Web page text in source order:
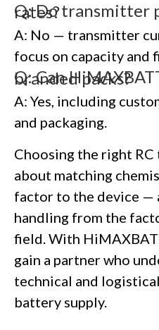
Q: Do transmitter packs need high C-rates?
A: No — transmitter
focus on capacity and
Q: Can HiMAXBATT make OEM-branded packs?
A: Yes, including
and packaging.
Choosing the right
about matching
factor to the device —
handling from the
field. With
gain a partner who
technical and
battery supply.